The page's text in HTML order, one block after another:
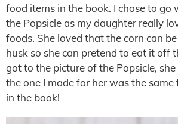
food items in the book. I chose to go
the Popsicle as my daughter really
foods. She loved that the corn can
husk so she can pretend to eat it off
got to the picture of the Popsicle,
the one I made for her was the same
in the book!